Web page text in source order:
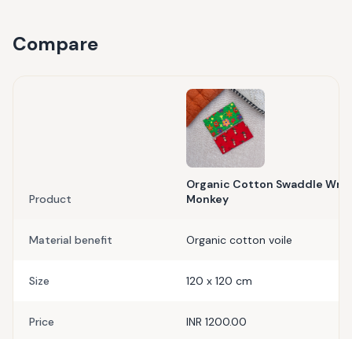
Compare
Product
Organic Cotton Swaddle
Monkey
Material benefit Organic cotton voile
Size 120 x 120 cm
Price INR 1200.00